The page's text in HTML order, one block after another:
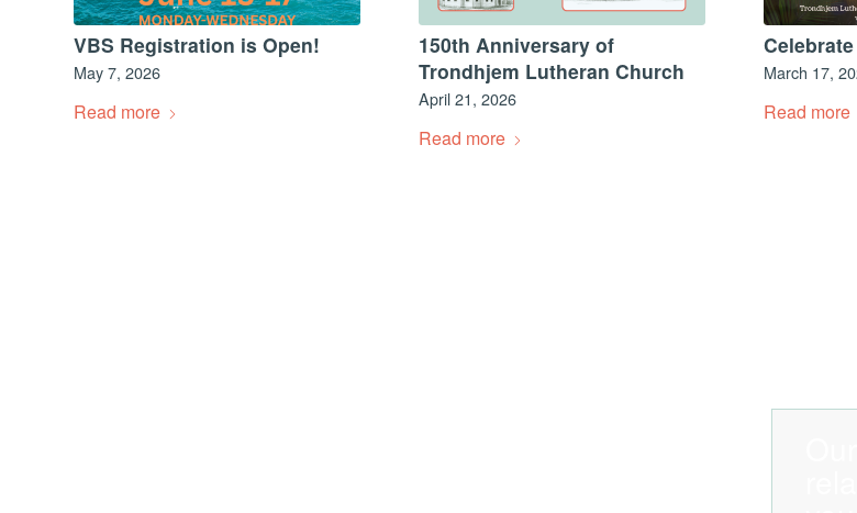
VBS Registration is Open!
May 7, 2026
Read more
150th Anniversary of
Trondhjem Lutheran Church
April 21, 2026
Read more
March 17,
Read more